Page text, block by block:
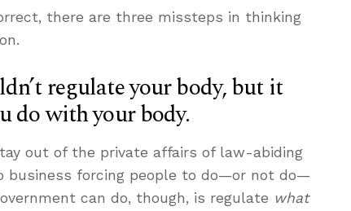
there are three missteps in thinking
regulate your body, but it
do with your body.
out of the private affairs of law-abiding
business forcing people to do—or not do—
can do, though, is regulate what